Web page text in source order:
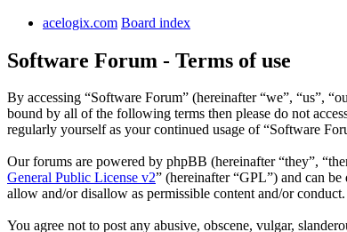
acelogix.com Board index
Software Forum - Terms of use
By accessing “Software Forum” (hereinafter “we”, “us”,
bound by all of the following terms then please do not
regularly yourself as your continued usage of “Software
Our forums are powered by phpBB (hereinafter “they”,
General Public License v2” (hereinafter “GPL”) and can
allow and/or disallow as permissible content and/or
You agree not to post any abusive, obscene, vulgar,